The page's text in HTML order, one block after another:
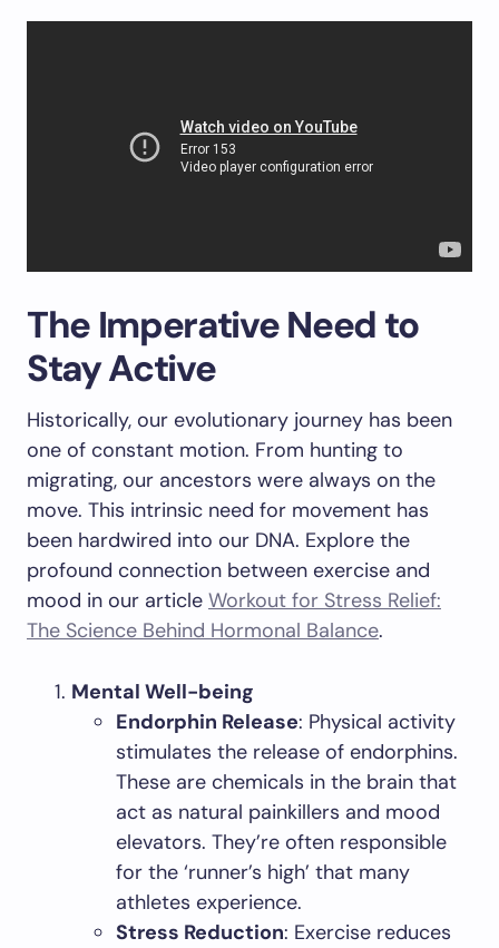
The Imperative Need to
Stay Active
Historically, our evolutionary journey has been
one of constant motion. From hunting to
migrating, our ancestors were always on the
move. This intrinsic need for movement has
been hardwired into our DNA. Explore the
profound connection between exercise and
mood in our article Workout for Stress Relief:
The Science Behind Hormonal Balance.
Mental Well-being
Endorphin Release: Physical activity
stimulates the release of endorphins.
These are chemicals in the brain that
act as natural painkillers and mood
elevators. They’re often responsible
for the ‘runner’s high’ that many
athletes experience.
Stress Reduction: Exercise reduces